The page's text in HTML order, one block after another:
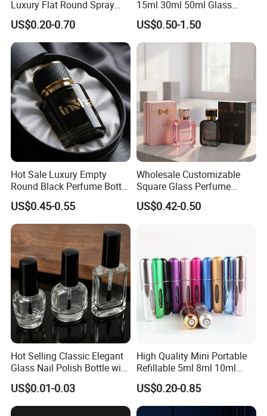
Certifications
FAQ
Question1. Could we get some samples before place order and
Forever: Yes, samples could be offered for free for 1-3 days.
Regarding customized samples, sample fee will be determined by
Luxury Flat Round Spray
Fragrance Bottle Black
Refillable Perfume Glass
US$0.20-0.70
15ml 30ml 50ml Glass
Container Perfume Bottle
Cosmetic Bottles
US$0.50-1.50
Hot Sale Luxury Empty
Round Black Perfume Bottle
30ml 50ml 100ml Custom
Glass Perfume Bottles with
Spray Pump and Box
US$0.45-0.55
Wholesale Customizable
Square Glass Perfume
Bottle 50ml Bayonet with
Pump Sprayer Screen
US$0.42-0.50
Hot Selling Classic Elegant
Glass Nail Polish Bottle with
Brush Head
US$0.01-0.03
High Quality Mini Portable
Refillable 5ml 8ml 10ml
Aluminum Spray Refillable
Perfume Glass Bottle for
Travel
US$0.20-0.85